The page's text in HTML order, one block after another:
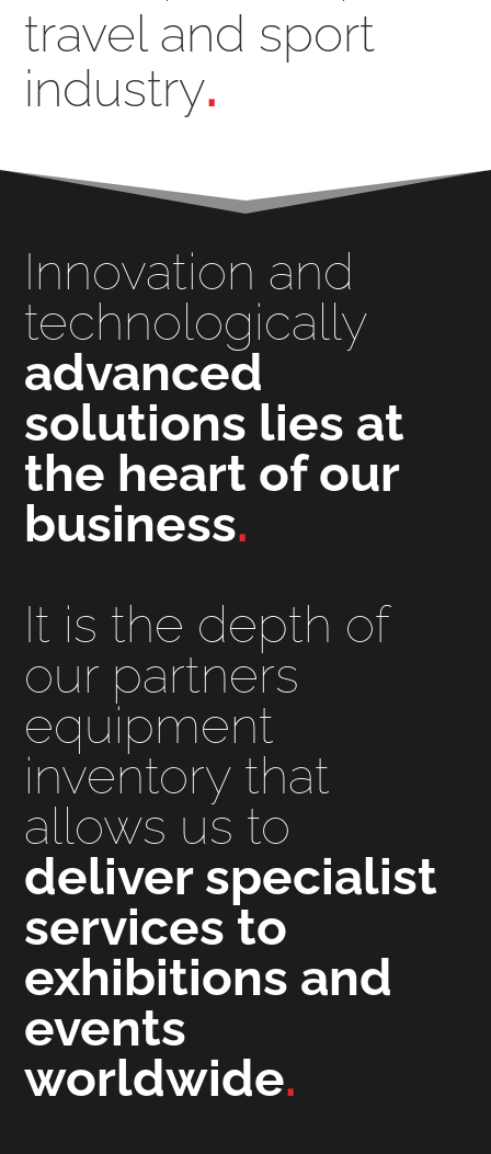
travel and sport
industry.
Innovation and
technologically
advanced
solutions lies at
the heart of our
business.
It is the depth of
our partners
equipment
inventory that
allows us to
deliver specialist
services to
exhibitions and
events
worldwide.